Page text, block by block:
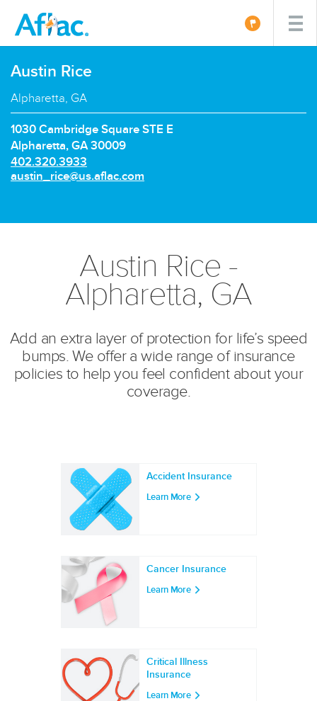
Austin Rice
Alpharetta, GA
1030 Cambridge Square STE E
Alpharetta, GA 30009
P
h
402.320.3933
E
austin_rice@us.aflac.com
Austin Rice -
Alpharetta, GA
Add an extra layer of protection for life’s speed
bumps. We offer a wide range of insurance
policies to help you feel confident about your
coverage.
Accident Insurance
Learn More
Cancer Insurance
Learn More
Critical Illness
Insurance
Learn More